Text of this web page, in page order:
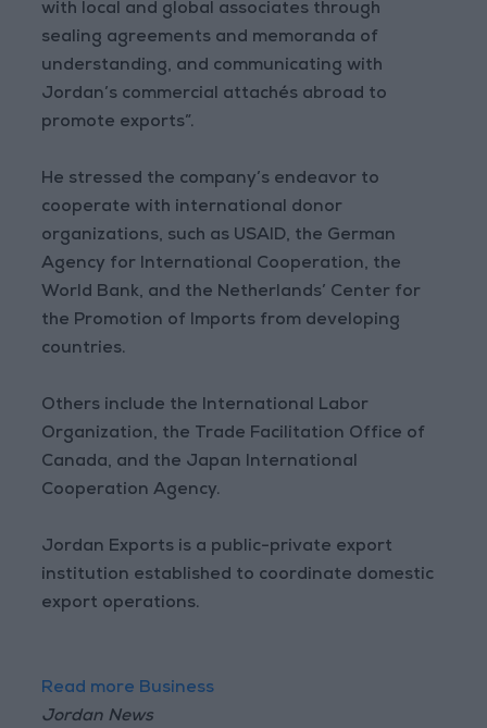
with local and global associates through
sealing agreements and memoranda of
understanding, and communicating with
Jordan’s commercial attachés abroad to
promote exports”.
He stressed the company’s endeavor to
cooperate with international donor
organizations, such as USAID, the German
Agency for International Cooperation, the
World Bank, and the Netherlands’ Center for
the Promotion of Imports from developing
countries.
Others include the International Labor
Organization, the Trade Facilitation Office of
Canada, and the Japan International
Cooperation Agency.
Jordan Exports is a public-private export
institution established to coordinate domestic
export operations.
Read more Business
Jordan News